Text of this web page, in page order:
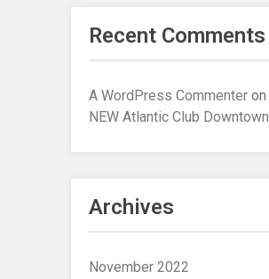
Recent Comments
A WordPress Commenter on
NEW Atlantic Club Downtown
Archives
November 2022